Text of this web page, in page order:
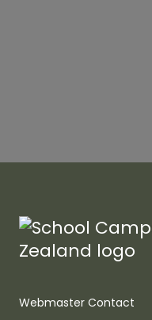
Webmaster Contact